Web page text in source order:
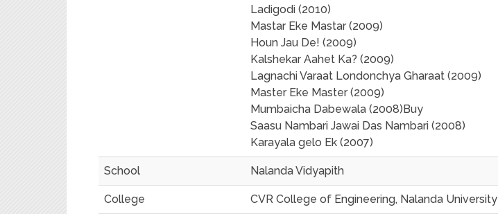
Ladigodi (2010)
Mastar Eke Mastar (2009)
Houn Jau De! (2009)
Kalshekar Aahet Ka? (2009)
Lagnachi Varaat Londonchya Gharaat (2009)
Master Eke Master (2009)
Mumbaicha Dabewala (2008)Buy
Saasu Nambari Jawai Das Nambari (2008)
Karayala gelo Ek (2007)
School Nalanda Vidyapith
College CVR College of Engineering, Nalanda University